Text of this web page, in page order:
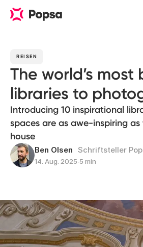
REISEN
The world’s
libraries to
Introducing 10 inspirational
spaces are as awe-inspiring
house
Ben Olsen Schriftsteller
14. Aug. 2025∙5 min